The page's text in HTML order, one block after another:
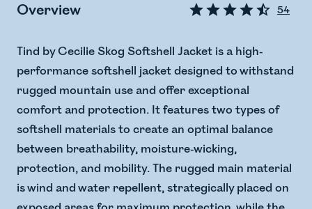
Overview 54
Tind by Cecilie Skog Softshell Jacket is a high-
performance softshell jacket designed to withstand
rugged mountain use and offer exceptional
comfort and protection. It features two types of
softshell materials to create an optimal balance
between breathability, moisture-wicking,
protection, and mobility. The rugged main material
is wind and water repellent, strategically placed on